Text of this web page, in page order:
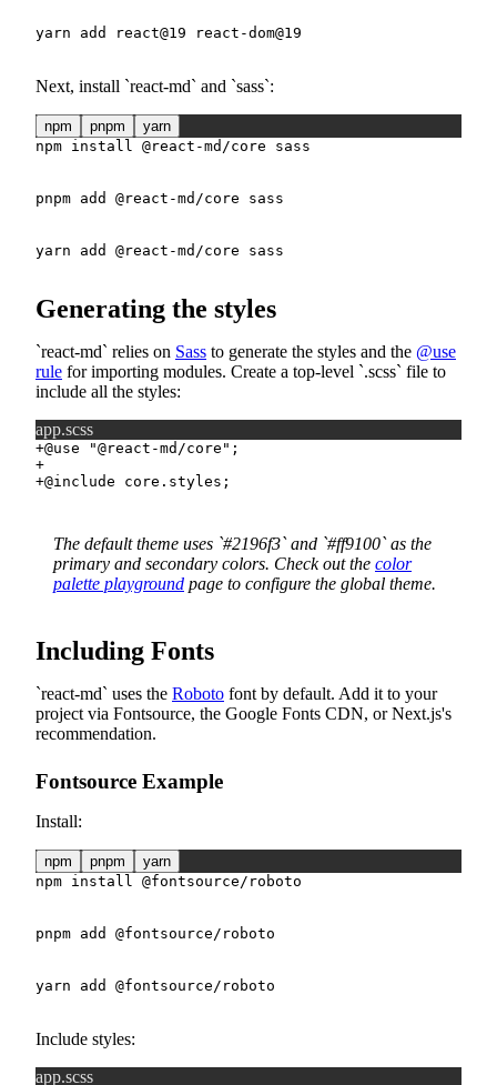
yarn add react@19 react-dom@19
Next, install react-md and sass :
npm pnpm
yarn
npm install @react-md/core sass
pnpm add @react-md/core sass
yarn add @react-md/core sass
Generating the styles
react-md relies on Sass to generate the styles and the @use
rule for importing modules. Create a top-level .scss file to
include all the styles:
app.scss
+
+
+
The default theme uses #2196f3 and #ff9100 as the
primary and secondary colors. Check out the color
palette playground page to configure the global theme.
Including Fonts
react-md uses the Roboto font by default. Add it to your
project via Fontsource, the Google Fonts CDN, or Next.js's
recommendation.
Fontsource Example
Install:
npm pnpm
yarn
npm install @fontsource/roboto
pnpm add @fontsource/roboto
yarn add @fontsource/roboto
Include styles:
app.scss